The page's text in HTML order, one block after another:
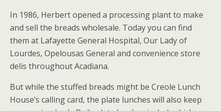
In 1986, Herbert opened a processing plant to make
and sell the breads wholesale. Today you can find
them at Lafayette General Hospital, Our Lady of
Lourdes, Opelousas General and convenience store
delis throughout Acadiana.
But while the stuffed breads might be Creole Lunch
House’s calling card, the plate lunches will also keep